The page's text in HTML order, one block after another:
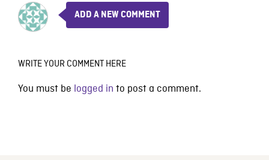
ADD A NEW COMMENT
WRITE YOUR COMMENT HERE
You must be logged in to post a comment.